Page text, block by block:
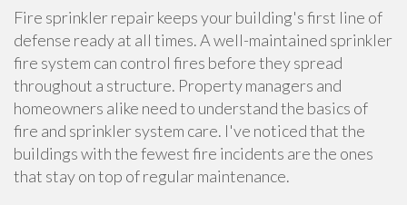
Fire sprinkler repair keeps your building's first line of
defense ready at all times. A well-maintained sprinkler
fire system can control fires before they spread
throughout a structure. Property managers and
homeowners alike need to understand the basics of
fire and sprinkler system care. I've noticed that the
buildings with the fewest fire incidents are the ones
that stay on top of regular maintenance.